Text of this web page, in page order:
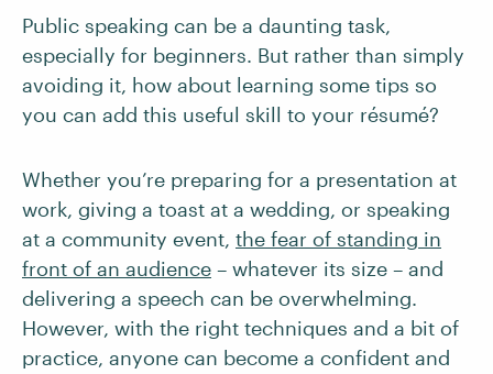
Public speaking can be a daunting task,
especially for beginners. But rather than simply
avoiding it, how about learning some tips so
you can add this useful skill to your résumé?
Whether you’re preparing for a presentation at
work, giving a toast at a wedding, or speaking
at a community event, the fear of standing in
front of an audience – whatever its size – and
delivering a speech can be overwhelming.
However, with the right techniques and a bit of
practice, anyone can become a confident and